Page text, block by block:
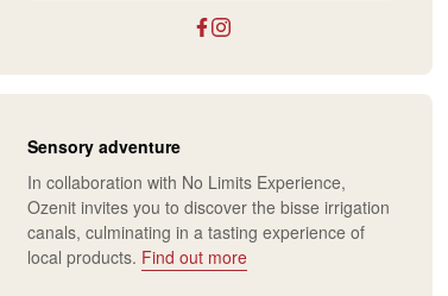
Sensory adventure
In collaboration with No Limits Experience,
Ozenit invites you to discover the bisse irrigation
canals, culminating in a tasting experience of
local products. Find out more